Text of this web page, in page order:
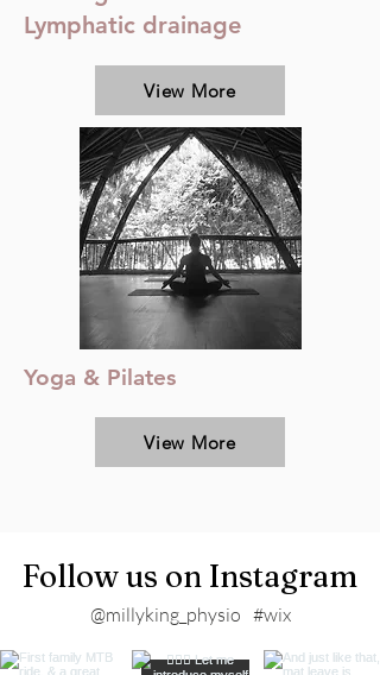
Lymphatic drainage
View More
Yoga & Pilates
View More
Follow us on Instagram
#wix
@millyking_physio